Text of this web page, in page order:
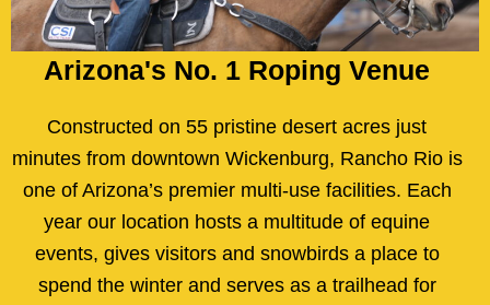
Arizona's No. 1 Roping Venue
Constructed on 55 pristine desert acres just
minutes from downtown Wickenburg, Rancho Rio is
one of Arizona’s premier multi-use facilities. Each
year our location hosts a multitude of equine
events, gives visitors and snowbirds a place to
spend the winter and serves as a trailhead for